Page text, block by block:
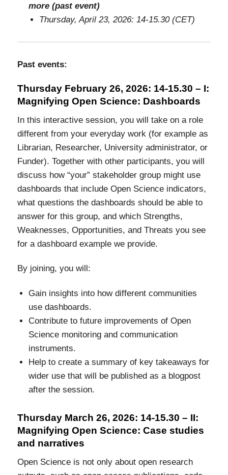
more (past event)
Thursday, April 23, 2026: 14-15.30 (CET)
Past events:
Thursday February 26, 2026: 14-15.30 – I:
Magnifying Open Science: Dashboards
In this interactive session, you will take on a role
different from your everyday work (for example as
Librarian, Researcher, University administrator, or
Funder). Together with other participants, you will
discuss how “your” stakeholder group might use
dashboards that include Open Science indicators,
what questions the dashboards should be able to
answer for this group, and which Strengths,
Weaknesses, Opportunities, and Threats you see
for a dashboard example we provide.
By joining, you will:
Gain insights into how different communities
use dashboards.
Contribute to future improvements of Open
Science monitoring and communication
instruments.
Help to create a summary of key takeaways for
wider use that will be published as a blogpost
after the session.
Thursday March 26, 2026: 14-15.30 – II:
Magnifying Open Science: Case studies
and narratives
Open Science is not only about open research